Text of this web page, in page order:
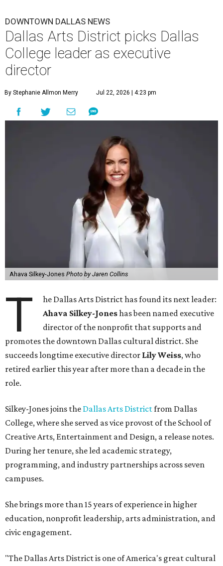
DOWNTOWN DALLAS NEWS
Dallas Arts District picks Dallas
College leader as executive
director
By Stephanie Allmon Merry Jul 22, 2026 | 4:23 pm
Ahava Silkey-Jones Photo by Jaren Collins
T
he Dallas Arts District has found its next leader:
Ahava Silkey-Joneshas been named executive
director of the nonprofit that supports and
promotes the downtown Dallas cultural district. She
succeeds longtime executive director Lily Weiss, who
retired earlier this year after more than a decade in the
role.
Silkey-Jones joins the Dallas Arts Districtfrom Dallas
College, where she served as vice provost of the School of
Creative Arts, Entertainment and Design, a release notes.
During her tenure, she led academic strategy,
programming, and industry partnerships across seven
campuses.
She brings more than 15 years of experience in higher
education, nonprofit leadership, arts administration, and
civic engagement.
"The Dallas Arts District is one of America's great cultural